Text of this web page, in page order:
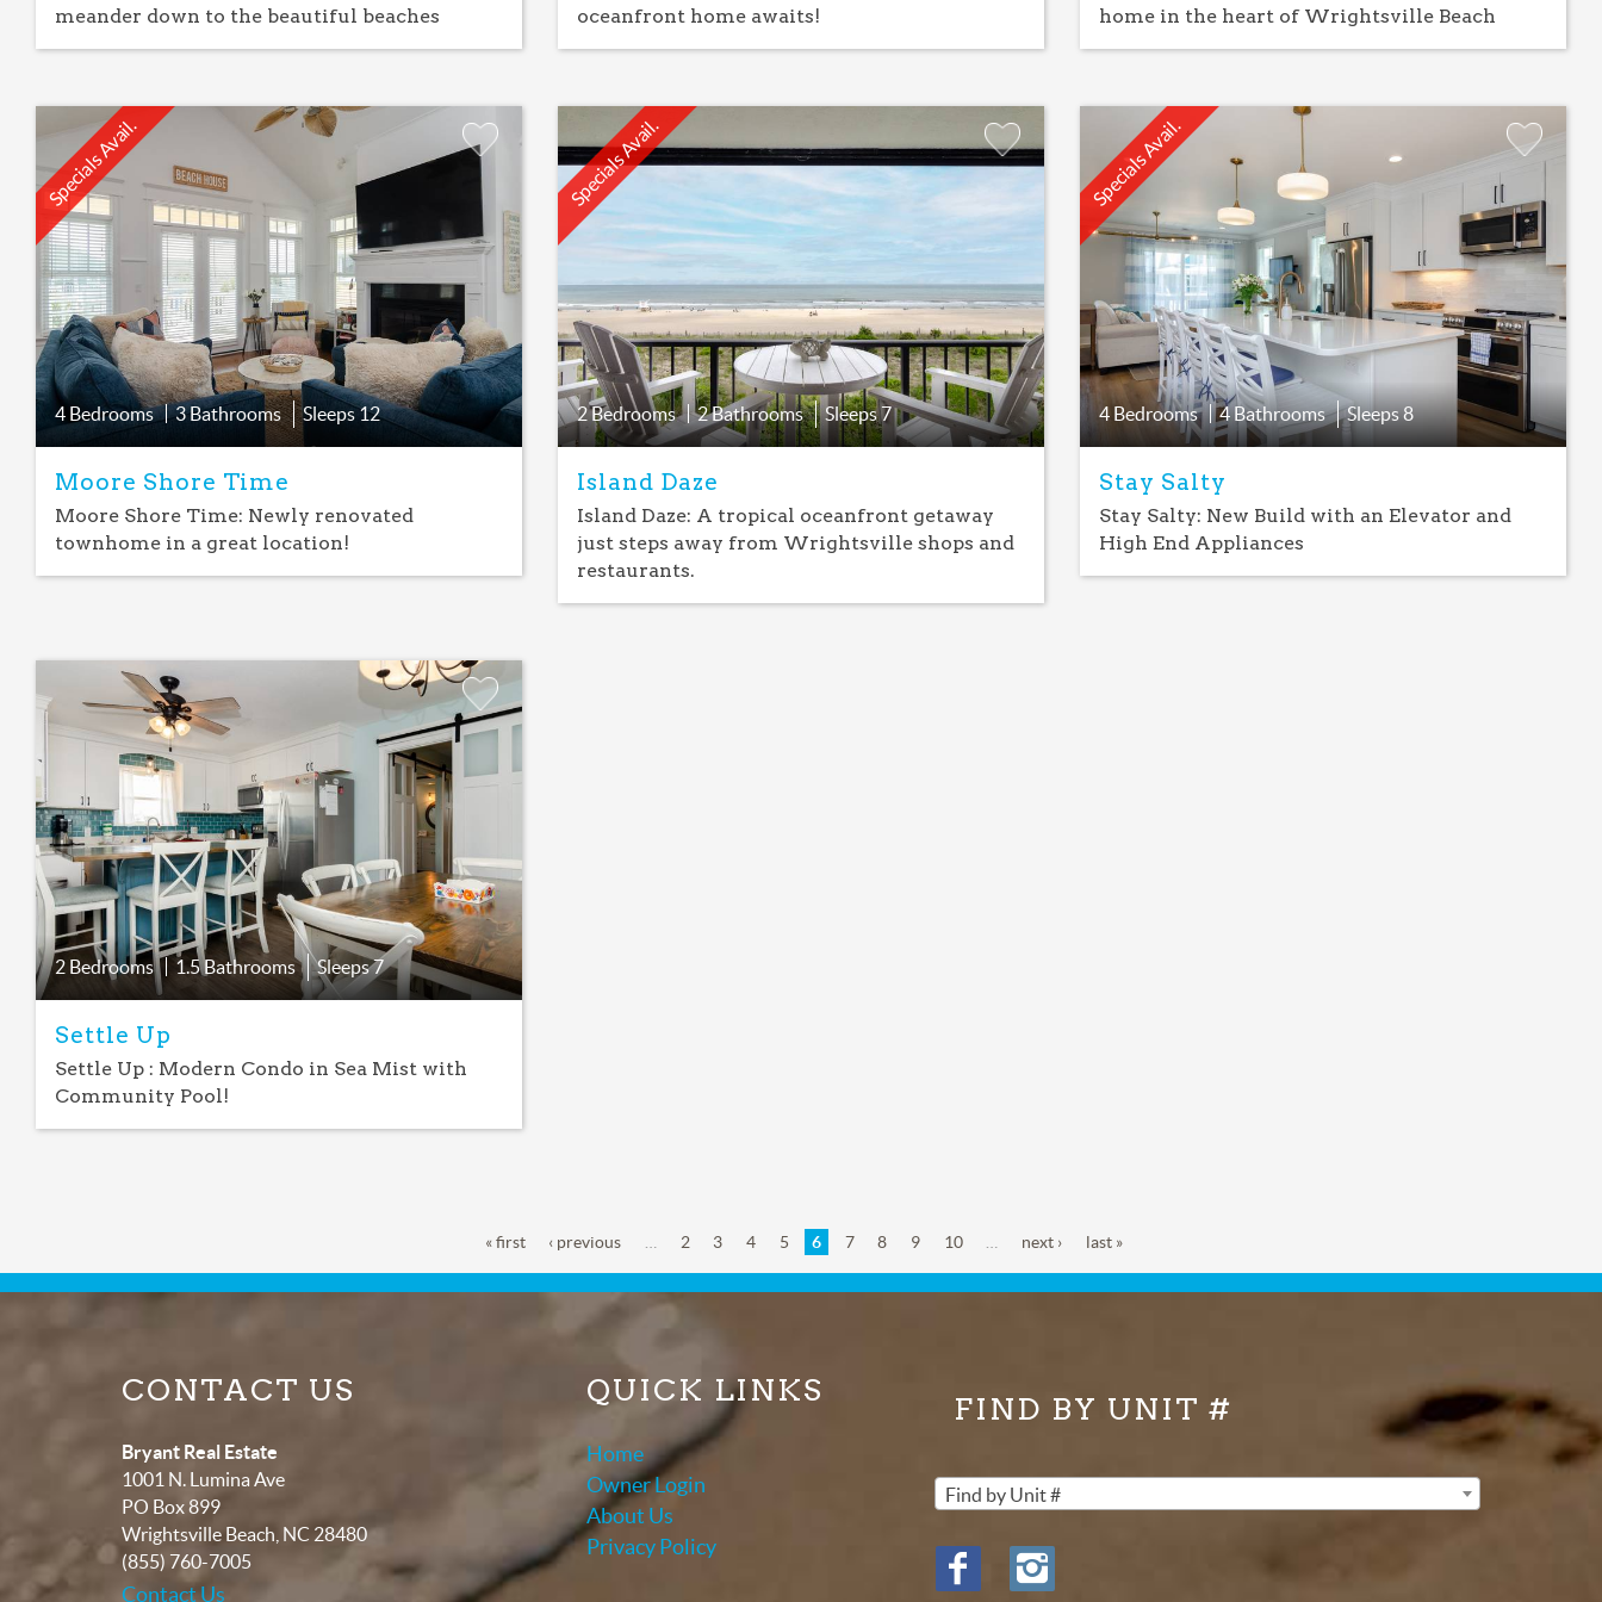
meander down to the beautiful beaches
oceanfront home awaits!
home in the heart of Wrightsville Beach
Add
Favorite
4 Bedrooms 3 Bathrooms Sleeps12
Specials Avail.
Moore Shore Time
Moore Shore Time: Newly renovated
townhome in a great location!
Favorite
2 Bedrooms 2 Bathrooms Sleeps7
Specials Avail.
Island Daze
Island Daze: A tropical oceanfront getaway
just steps away from Wrightsville shops and
restaurants.
Add
Favorite
4 Bedrooms 4 Bathrooms Sleeps8
Specials Avail.
Stay Salty
Stay Salty: New Build with an Elevator and
High End Appliances
Add
Favorite
2 Bedrooms 1.5 Bathrooms Sleeps7
Settle Up
Settle Up : Modern Condo in Sea Mist with
Community Pool!
« first ‹ previous 2 3 4 5 6 7 8 9 10 next › last »
CONTACT US
Bryant Real Estate
1001 N. Lumina Ave
PO Box 899
Wrightsville Beach NC 28480
(855) 760-7005
Contact Us
QUICK LINKS
Home
Owner Login
About Us
Privacy Policy
FIND BY UNIT #
Find by Unit #